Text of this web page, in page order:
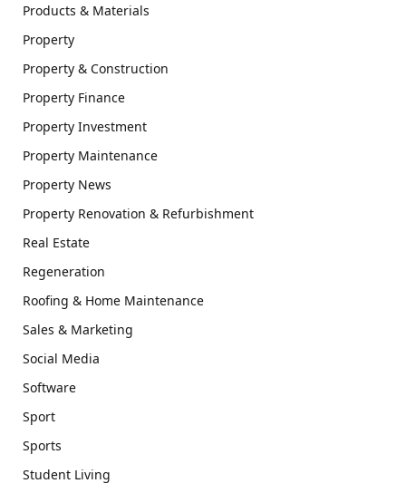
Products & Materials
Property
Property & Construction
Property Finance
Property Investment
Property Maintenance
Property News
Property Renovation & Refurbishment
Real Estate
Regeneration
Roofing & Home Maintenance
Sales & Marketing
Social Media
Software
Sport
Sports
Student Living